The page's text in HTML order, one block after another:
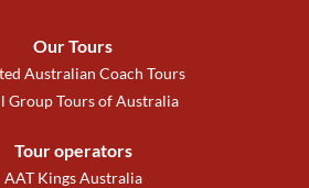
Our Tours
Australian Coach Tours
Group Tours of Australia
Tour operators
AAT Kings Australia